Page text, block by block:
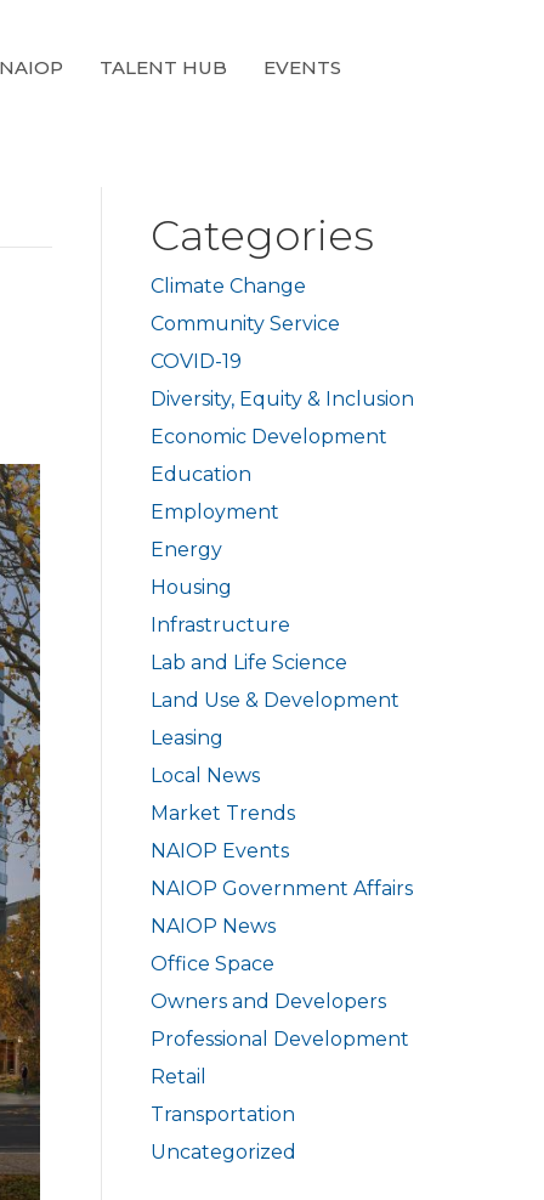
TALENT HUB EVENTS
Categories
Climate Change
Community Service
COVID-19
Diversity, Equity & Inclusion
Economic Development
Education
Employment
Energy
Housing
Infrastructure
Lab and Life Science
Land Use & Development
Leasing
Local News
Market Trends
NAIOP Events
NAIOP Government Affairs
NAIOP News
Office Space
Owners and Developers
Professional Development
Retail
Transportation
Uncategorized